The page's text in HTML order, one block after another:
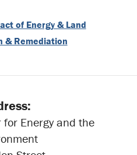
of Energy & Land
& Remediation
Energy and the